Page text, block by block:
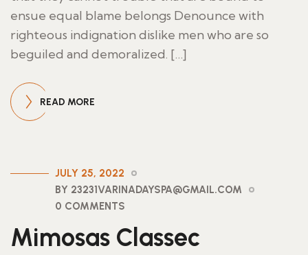
ensue equal blame belongs Denounce with
righteous indignation dislike men who are so
beguiled and demoralized. […]
READ MORE
JULY 25, 2022
BY 23231VARINADAYSPA@GMAIL.COM
0 COMMENTS
Mimosas Classec